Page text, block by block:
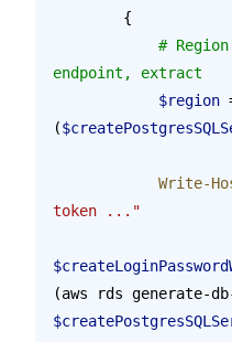
        {
endpoint, extract
            $region
(
token ..."
(aws rds generate-